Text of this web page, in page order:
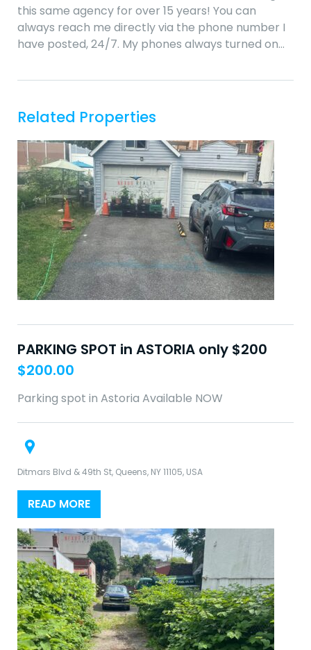
this same agency for over 15 years! You can
always reach me directly via the phone number I
have posted, 24/7. My phones always turned on…
Related Properties
PARKING SPOT in ASTORIA only $200
$200.00
Parking spot in Astoria Available NOW
Ditmars Blvd & 49th St, Queens, NY 11105, USA
READ MORE